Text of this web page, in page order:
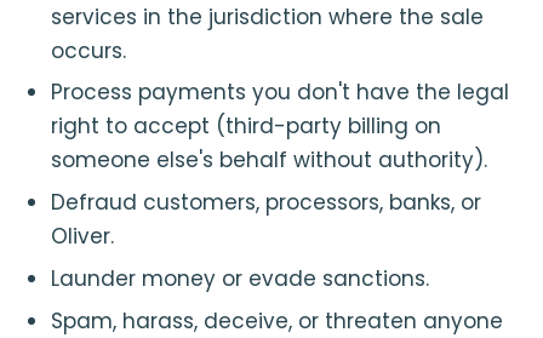
services in the jurisdiction where the sale
occurs.
Process payments you don't have the legal
right to accept (third-party billing on
someone else's behalf without authority).
Defraud customers, processors, banks, or
Oliver.
Launder money or evade sanctions.
Spam, harass, deceive, or threaten anyone